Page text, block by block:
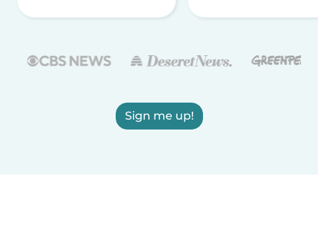
Sign me up!